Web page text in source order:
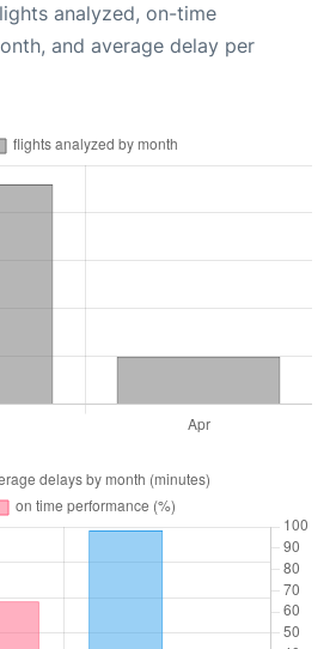
analyzed, on-time
and average delay per